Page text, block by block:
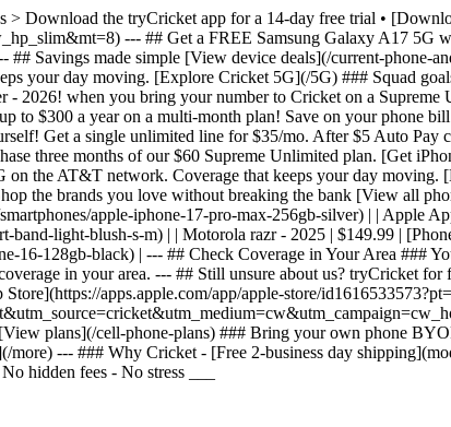
> Download the tryCricket app for a 14-day free trial •
--- ## Get a FREE Samsung Galaxy A17 5G
Savings made simple [View device deals](/current-phone-
your day moving. [Explore Cricket 5G](/5G) ### Squad
2026! when you bring your number to Cricket on a
to $300 a year on a multi-month plan! Save on your phone
Get a single unlimited line for $35/mo. After $5 Auto Pay
three months of our $60 Supreme Unlimited plan. [Get
the AT&T network. Coverage that keeps your day
the brands you love without breaking the bank [View all
apple-iphone-17-pro-max-256gb-silver) | | Apple
light-blush-s-m) | | Motorola razr - 2025 | $149.99 |
16-128gb-black) | --- ## Check Coverage in Your Area ###
in your area. --- ## Still unsure about us? tryCricket
apps.apple.com/app/apple-store/
plans](/cell-phone-plans) ### Bring your own phone
--- ### Why Cricket - [Free 2-business day
hidden fees - No stress ___